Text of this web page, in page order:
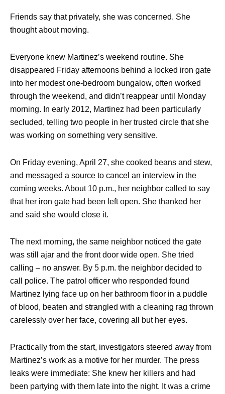
Friends say that privately, she was concerned. She
thought about moving.
Everyone knew Martinez’s weekend routine. She
disappeared Friday afternoons behind a locked iron gate
into her modest one-bedroom bungalow, often worked
through the weekend, and didn’t reappear until Monday
morning. In early 2012, Martinez had been particularly
secluded, telling two people in her trusted circle that she
was working on something very sensitive.
On Friday evening, April 27, she cooked beans and stew,
and messaged a source to cancel an interview in the
coming weeks. About 10 p.m., her neighbor called to say
that her iron gate had been left open. She thanked her
and said she would close it.
The next morning, the same neighbor noticed the gate
was still ajar and the front door wide open. She tried
calling – no answer. By 5 p.m. the neighbor decided to
call police. The patrol officer who responded found
Martinez lying face up on her bathroom floor in a puddle
of blood, beaten and strangled with a cleaning rag thrown
carelessly over her face, covering all but her eyes.
Practically from the start, investigators steered away from
Martinez’s work as a motive for her murder. The press
leaks were immediate: She knew her killers and had
been partying with them late into the night. It was a crime